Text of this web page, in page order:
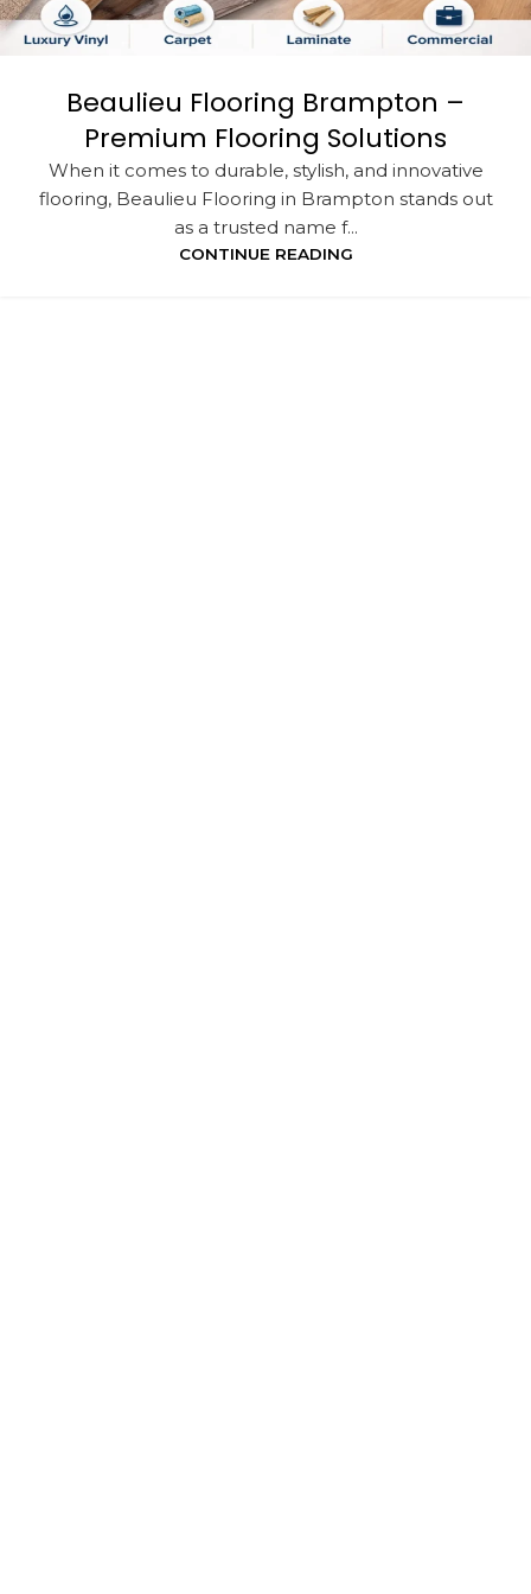
Beaulieu Flooring Brampton –
Premium Flooring Solutions
When it comes to durable, stylish, and innovative
flooring, Beaulieu Flooring in Brampton stands out
as a trusted name f...
CONTINUE READING